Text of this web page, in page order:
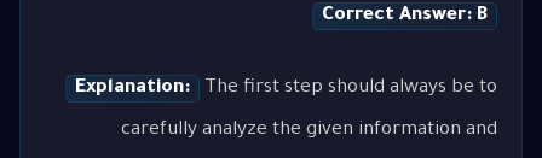
Correct Answer: B
Explanation: The first step should always be to
carefully analyze the given information and